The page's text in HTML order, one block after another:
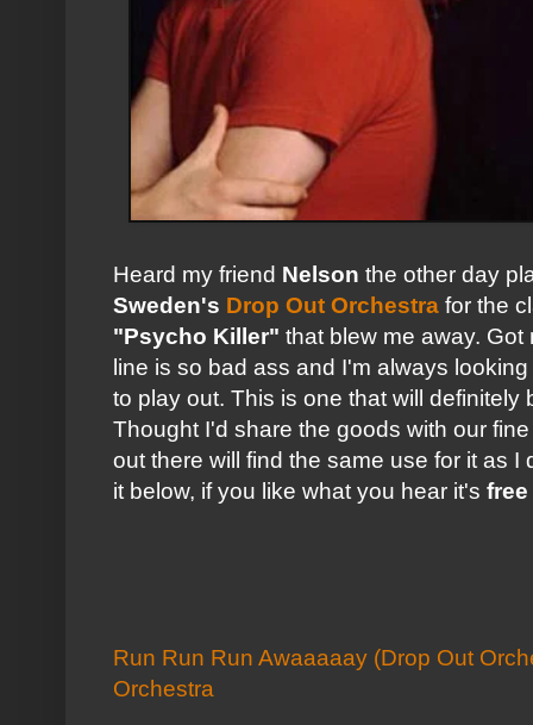
Heard my friend Nelson the other day
Sweden's Drop Out Orchestra for the
"Psycho Killer" that blew me away.
line is so bad ass and I'm always
to play out. This is one that will definitely
Thought I'd share the goods with our
out there will find the same use for it as
it below, if you like what you hear it's free
Run Run Run Awaaaaay (Drop Out
Orchestra